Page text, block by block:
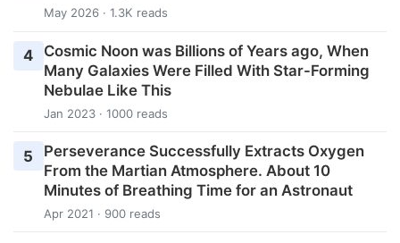
May 2026 · 1.3K reads
4
Cosmic Noon was Billions of Years ago, When
Many Galaxies Were Filled With Star-Forming
Nebulae Like This
Jan 2023 · 1000 reads
5
Perseverance Successfully Extracts Oxygen
From the Martian Atmosphere. About 10
Minutes of Breathing Time for an Astronaut
Apr 2021 · 900 reads